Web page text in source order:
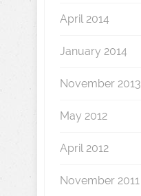
April 2014
January 2014
November 2013
May 2012
April 2012
November 2011